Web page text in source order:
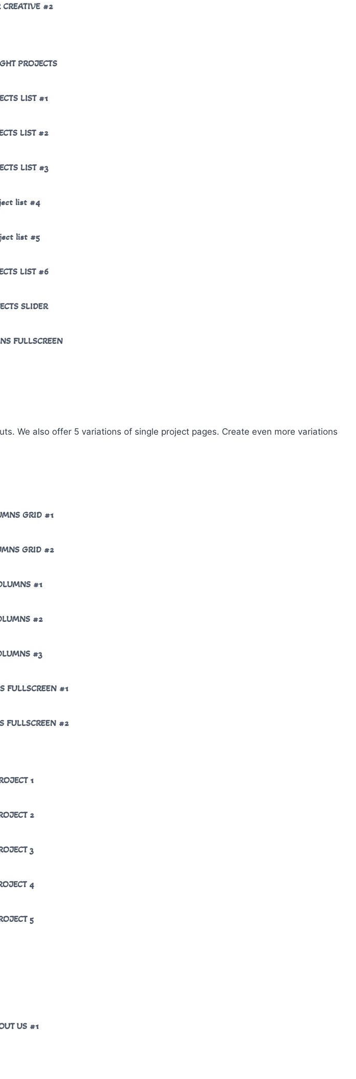
CREATIVE #2
PROJECTS
LIST #1
LIST #2
LIST #3
list #4
list #5
LIST #6
SLIDER
FULLSCREEN
We also offer 5 variations of single project pages. Create even more variations
GRID #1
GRID #2
#1
#2
#3
FULLSCREEN #1
FULLSCREEN #2
1
2
3
4
5
US #1